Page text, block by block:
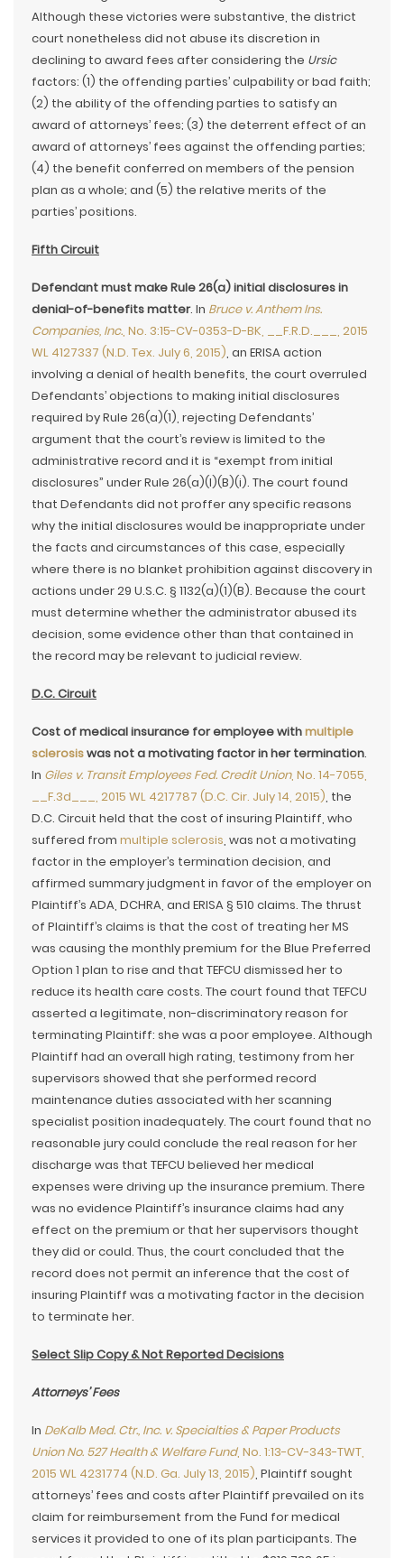
Although these victories were substantive, the district
court nonetheless did not abuse its discretion in
declining to award fees after considering the Ursic
factors: (1) the offending parties’ culpability or bad faith;
(2) the ability of the offending parties to satisfy an
award of attorneys’ fees; (3) the deterrent effect of an
award of attorneys’ fees against the offending parties;
(4) the benefit conferred on members of the pension
plan as a whole; and (5) the relative merits of the
parties’ positions.
Fifth Circuit
Defendant must make Rule 26(a) initial disclosures in
denial-of-benefits matter. In Bruce v. Anthem Ins.
Companies, Inc., No. 3:15-CV-0353-D-BK, __F.R.D.___, 2015
WL 4127337 (N.D. Tex. July 6, 2015), an ERISA action
involving a denial of health benefits, the court overruled
Defendants’ objections to making initial disclosures
required by Rule 26(a)(1), rejecting Defendants’
argument that the court’s review is limited to the
administrative record and it is “exempt from initial
disclosures” under Rule 26(a)(l)(B)(i). The court found
that Defendants did not proffer any specific reasons
why the initial disclosures would be inappropriate under
the facts and circumstances of this case, especially
where there is no blanket prohibition against discovery in
actions under 29 U.S.C. § 1132(a)(1)(B). Because the court
must determine whether the administrator abused its
decision, some evidence other than that contained in
the record may be relevant to judicial review.
D.C. Circuit
Cost of medical insurance for employee withmultiple
sclerosiswas not a motivating factor in her termination.
In Giles v. Transit Employees Fed. Credit Union, No. 14-7055,
__F.3d___, 2015 WL 4217787 (D.C. Cir. July 14, 2015), the
D.C. Circuit held that the cost of insuring Plaintiff, who
suffered from multiple sclerosis, was not a motivating
factor in the employer’s termination decision, and
affirmed summary judgment in favor of the employer on
Plaintiff’s ADA, DCHRA, and ERISA § 510 claims. The thrust
of Plaintiff’s claims is that the cost of treating her MS
was causing the monthly premium for the Blue Preferred
Option 1 plan to rise and that TEFCU dismissed her to
reduce its health care costs. The court found that TEFCU
asserted a legitimate, non-discriminatory reason for
terminating Plaintiff: she was a poor employee. Although
Plaintiff had an overall high rating, testimony from her
supervisors showed that she performed record
maintenance duties associated with her scanning
specialist position inadequately. The court found that no
reasonable jury could conclude the real reason for her
discharge was that TEFCU believed her medical
expenses were driving up the insurance premium. There
was no evidence Plaintiff’s insurance claims had any
effect on the premium or that her supervisors thought
they did or could. Thus, the court concluded that the
record does not permit an inference that the cost of
insuring Plaintiff was a motivating factor in the decision
to terminate her.
Select Slip Copy & Not Reported Decisions
Attorneys’ Fees
In DeKalb Med. Ctr., Inc. v. Specialties & Paper Products
Union No. 527 Health & Welfare Fund, No. 1:13-CV-343-TWT,
2015 WL 4231774 (N.D. Ga. July 13, 2015), Plaintiff sought
attorneys’ fees and costs after Plaintiff prevailed on its
claim for reimbursement from the Fund for medical
services it provided to one of its plan participants. The